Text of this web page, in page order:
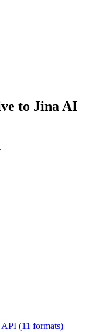
to Jina AI
(11 formats)